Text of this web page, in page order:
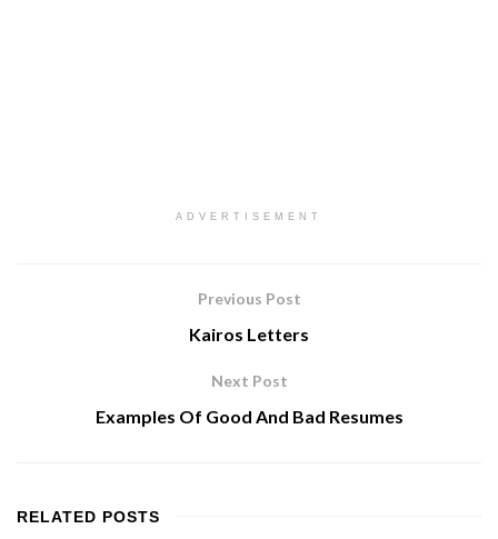
ADVERTISEMENT
Previous Post
Kairos Letters
Next Post
Examples Of Good And Bad Resumes
RELATED POSTS